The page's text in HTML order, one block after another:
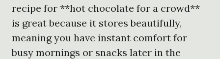
recipe for **hot chocolate for a crowd**
is great because it stores beautifully,
meaning you have instant comfort for
busy mornings or snacks later in the